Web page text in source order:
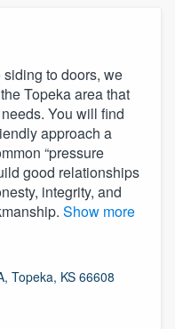
to doors, we
Topeka area that
You will find
approach a
“pressure
good relationships
integrity, and
Show more
Topeka, KS 66608